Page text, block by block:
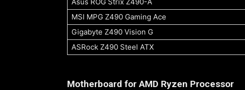
MSI MPG Z490 Gaming Ace
Gigabyte Z490 Vision G
ASRock Z490 Steel ATX
Motherboard for AMD Ryzen Processor